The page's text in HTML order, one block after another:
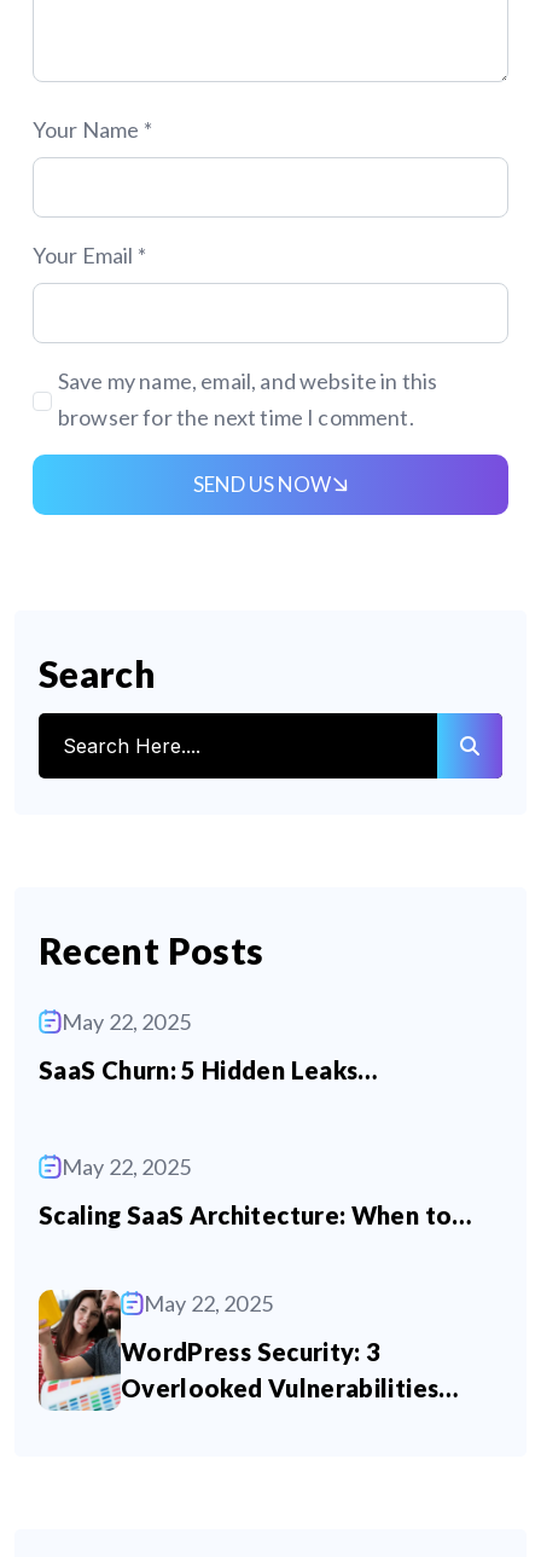
Your Name *
Your Email *
Save my name, email, and website in this
browser for the next time I comment.
SEND US NOW
Search
Recent Posts
May 22, 2025
SaaS Churn: 5 Hidden Leaks…
May 22, 2025
Scaling SaaS Architecture: When to…
May 22, 2025
WordPress Security: 3
Overlooked Vulnerabilities…